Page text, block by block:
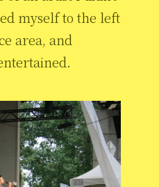
myself to the left
area, and